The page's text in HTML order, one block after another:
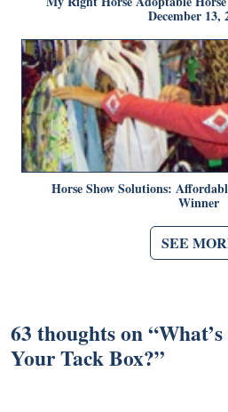
December 13,
Horse Show Solutions:
Winner
SEE
63 thoughts on “
Your Tack Box?”